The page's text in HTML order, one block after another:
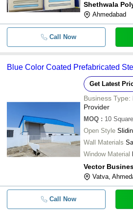
Shethwala
Ahmedabad
Call Now
Blue Color Coated Prefabricated
Get Latest
Business Type:
Provider
MOQ : 10
Open Style
Wall Materials
Window Material
Vector
Vatva,
Call Now